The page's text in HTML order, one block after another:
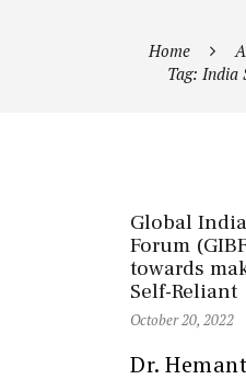
Home
Tag: India
Global
Forum
towards
Self-Reliant
October 20, 2022
Dr.